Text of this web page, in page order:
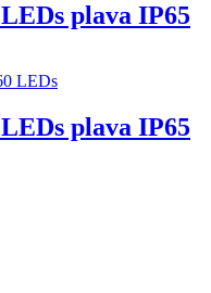
plava IP65
LEDs
plava IP65